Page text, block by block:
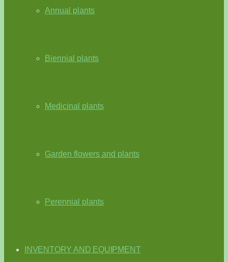
Annual plants
Biennial plants
Medicinal plants
Garden flowers and plants
Perennial plants
INVENTORY AND EQUIPMENT